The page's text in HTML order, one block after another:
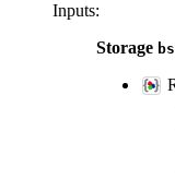
Inputs:
Storage